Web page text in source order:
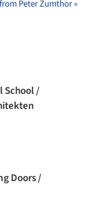
Peter Zumthor »
School /
Doors /